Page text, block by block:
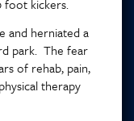
foot kickers.
and herniated a
park. The fear
of rehab, pain,
therapy